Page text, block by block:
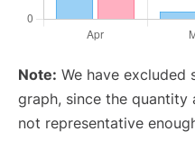
Note: We have excluded
graph, since the
not representative